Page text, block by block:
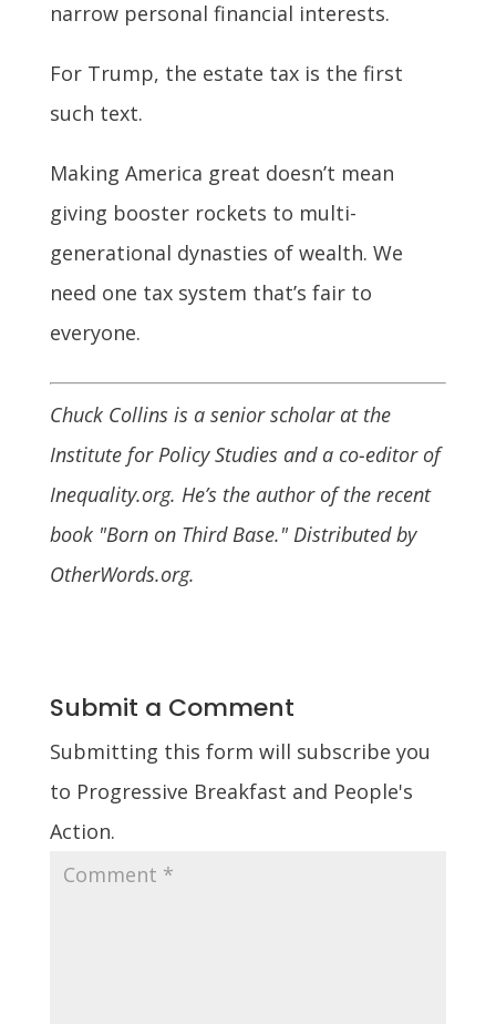
narrow personal financial interests.
For Trump, the estate tax is the first
such text.
Making America great doesn’t mean
giving booster rockets to multi-
generational dynasties of wealth. We
need one tax system that’s fair to
everyone.
Chuck Collins is a senior scholar at the
Institute for Policy Studies and a co-editor of
Inequality.org. He’s the author of the recent
book "Born on Third Base." Distributed by
OtherWords.org.
Submit a Comment
Submitting this form will subscribe you
to Progressive Breakfast and People's
Action.